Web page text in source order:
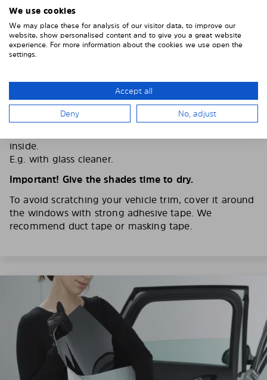
2. CLEAN THE VEHICLE WINDOWS
inside.
E.g. with glass cleaner.
Important! Give the shades time to dry.
To avoid scratching your vehicle trim, cover it around
the windows with strong adhesive tape. We
recommend duct tape or masking tape.
We use cookies
We may place these for analysis of our visitor data, to improve our
website, show personalised content and to give you a great website
experience. For more information about the cookies we use open the
settings.
Accept all
Deny No, adjust